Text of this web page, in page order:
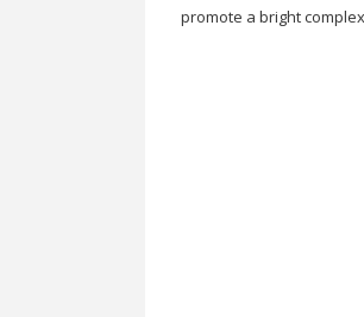
promote a bright